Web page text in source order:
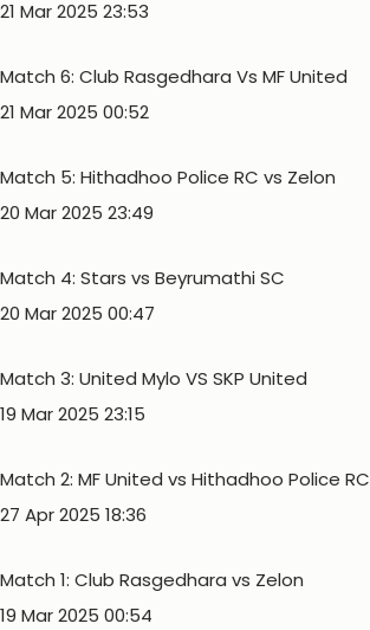
21 Mar 2025 23:53
Match 6: Club Rasgedhara Vs MF United
21 Mar 2025 00:52
Match 5: Hithadhoo Police RC vs Zelon
20 Mar 2025 23:49
Match 4: Stars vs Beyrumathi SC
20 Mar 2025 00:47
Match 3: United Mylo VS SKP United
19 Mar 2025 23:15
Match 2: MF United vs Hithadhoo Police RC
27 Apr 2025 18:36
Match 1: Club Rasgedhara vs Zelon
19 Mar 2025 00:54